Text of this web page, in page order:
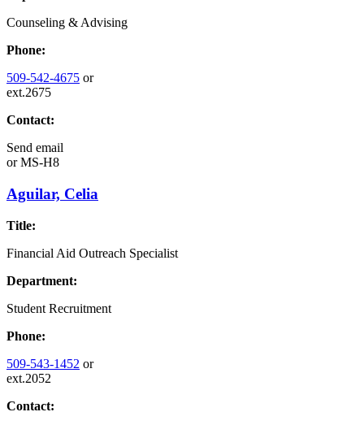
Counseling & Advising
Phone:
509-542-4675 or
ext.2675
Contact:
Send email
orMS-H8
Aguilar, Celia
Title:
Financial Aid Outreach Specialist
Department:
Student Recruitment
Phone:
509-543-1452 or
ext.2052
Contact: